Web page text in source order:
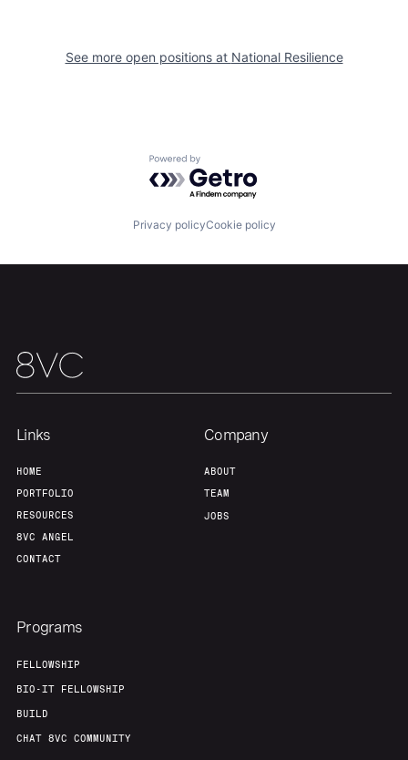
Contact
See more open positions at National Resilience
Powered by Getro.com
Privacy policyCookie policy
Links
HOME
PORTFOLIO
RESOURCES
8VC ANGEL
CONTACT
Company
ABOUT
TEAM
JOBS
Programs
FELLOWSHIP
BIO-IT FELLOWSHIP
BUILD
CHAT 8VC COMMUNITY